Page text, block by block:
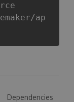
ap
Dependencies